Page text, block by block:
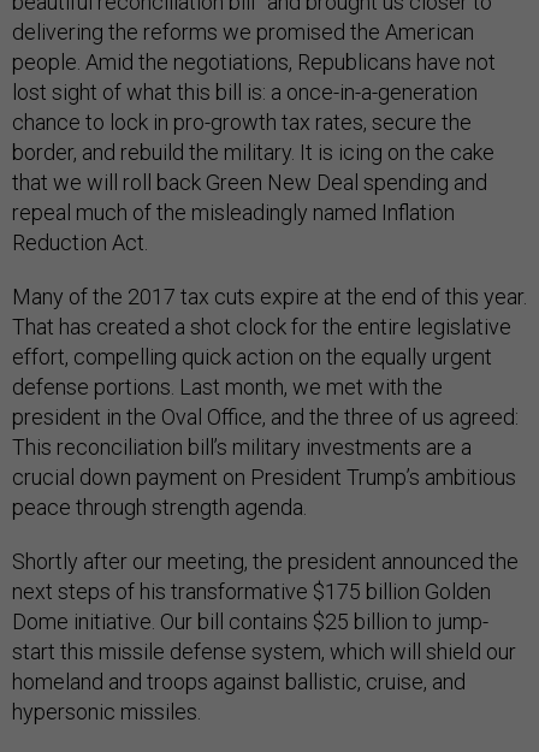
delivering the reforms we promised the American
people. Amid the negotiations, Republicans have not
lost sight of what this bill is: a once-in-a-generation
chance to lock in pro-growth tax rates, secure the
border, and rebuild the military. It is icing on the cake
that we will roll back Green New Deal spending and
repeal much of the misleadingly named Inflation
Reduction Act.
Many of the 2017 tax cuts expire at the end of this year.
That has created a shot clock for the entire legislative
effort, compelling quick action on the equally urgent
defense portions. Last month, we met with the
president in the Oval Office, and the three of us agreed:
This reconciliation bill’s military investments are a
crucial down payment on President Trump’s ambitious
peace through strength agenda.
Shortly after our meeting, the president announced the
next steps of his transformative $175 billion Golden
Dome initiative. Our bill contains $25 billion to jump-
start this missile defense system, which will shield our
homeland and troops against ballistic, cruise, and
hypersonic missiles.